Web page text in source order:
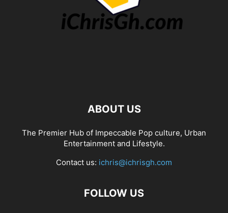
ABOUT US
The Premier Hub of Impeccable Pop culture, Urban
Entertainment and Lifestyle.
Contact us: ichris@ichrisgh.com
FOLLOW US